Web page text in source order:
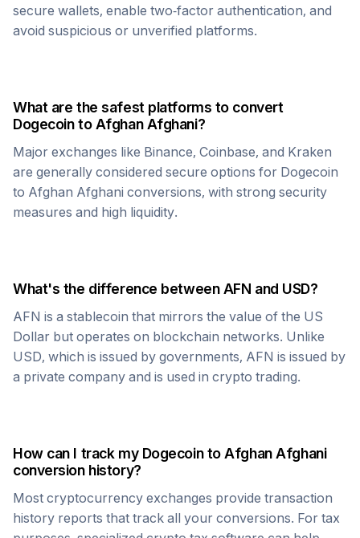
secure wallets, enable two-factor authentication, and
avoid suspicious or unverified platforms.
What are the safest platforms to convert
DogecointoAfghan Afghani?
Major exchanges like Binance, Coinbase, and Kraken
are generally considered secure options for Dogecoin
to Afghan Afghani conversions, with strong security
measures and high liquidity.
What's the difference betweenAFN and USD?
AFN is a stablecoin that mirrors the value of the US
Dollar but operates on blockchain networks. Unlike
USD, which is issued by governments, AFN is issued by
a private company and is used in crypto trading.
How can I track my DogecointoAfghan Afghani
conversion history?
Most cryptocurrency exchanges provide transaction
history reports that track all your conversions. For tax